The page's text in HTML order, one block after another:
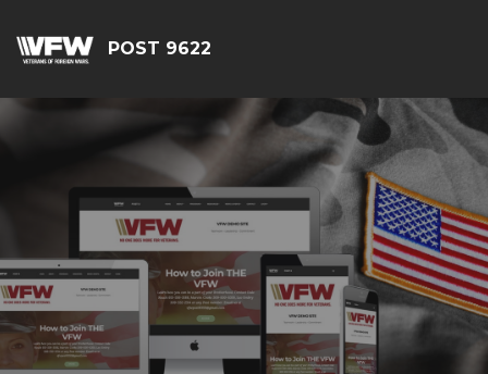
POST 9622